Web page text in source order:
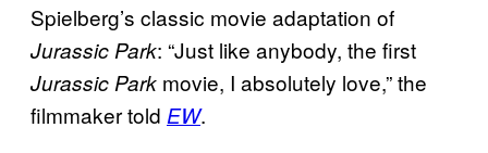
Spielberg’s classic movie adaptation of
Jurassic Park: “Just like anybody, the first
Jurassic Park movie, I absolutely love,” the
filmmaker told EW.